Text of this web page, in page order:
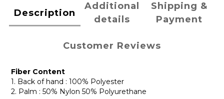
Description
Additional
details
Shipping &
Payment
Customer Reviews
Fiber Content
1. Back of hand : 100% Polyester
2. Palm : 50% Nylon 50% Polyurethane